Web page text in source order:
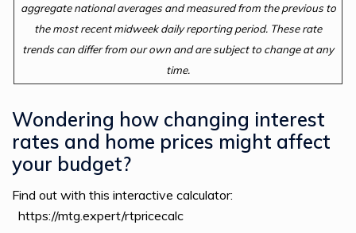
aggregate national averages and measured from the previous to
the most recent midweek daily reporting period. These rate
trends can differ from our own and are subject to change at any
time.
Wondering how changing interest
rates and home prices might affect
your budget?
Find out with this interactive calculator:
https://mtg.expert/rtpricecalc